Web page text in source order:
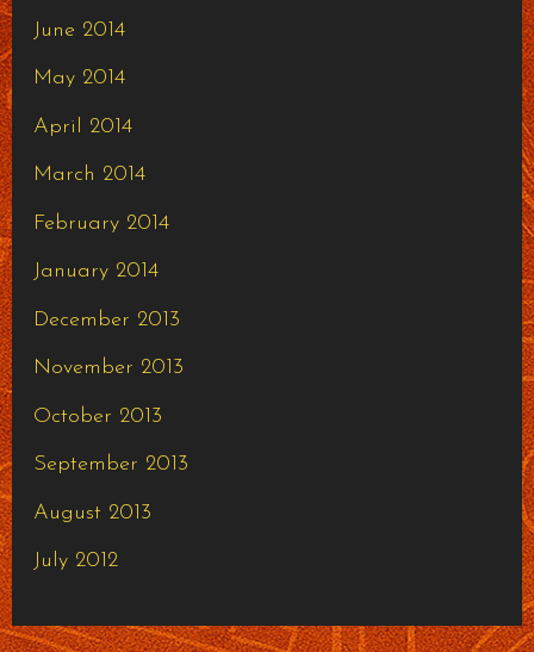
June 2014
May 2014
April 2014
March 2014
February 2014
January 2014
December 2013
November 2013
October 2013
September 2013
August 2013
July 2012